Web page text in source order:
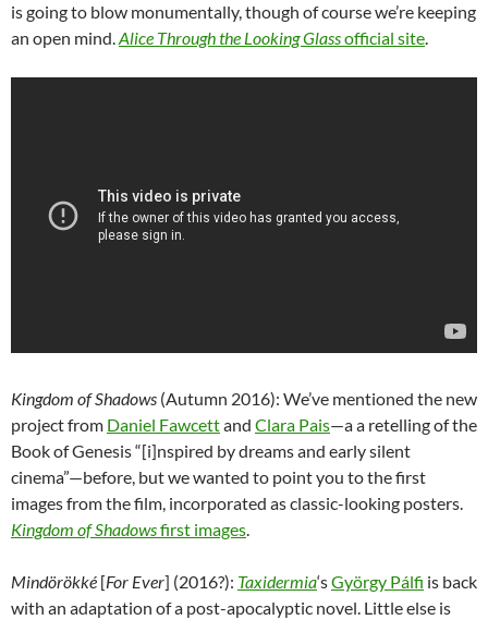
is going to blow monumentally, though of course we’re keeping
an open mind.Alice Through the Looking Glassofficial site.
Kingdom of Shadows (Autumn 2016): We’ve mentioned the new
project from Daniel Fawcettand Clara Pais—a a retelling of the
Book of Genesis “[i]nspired by dreams and early silent
cinema”—before, but we wanted to point you to the first
images from the film, incorporated as classic-looking posters.
Kingdom of Shadowsfirst images.
Mindörökké [For Ever] (2016?): Taxidermia‘sGyörgy Pálfi is back
with an adaptation of a post-apocalyptic novel. Little else is